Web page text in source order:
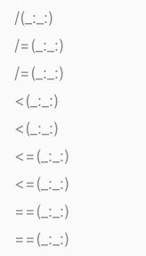
/(_:_:)
/=(_:_:)
/=(_:_:)
<(_:_:)
<(_:_:)
<=(_:_:)
<=(_:_:)
==(_:_:)
==(_:_:)